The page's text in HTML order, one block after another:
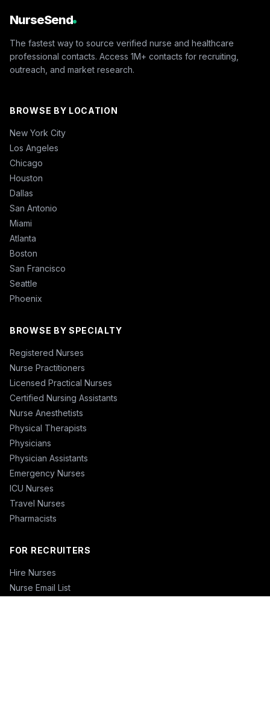
NurseSend
The fastest way to source verified nurse and healthcare
professional contacts. Access 1M+ contacts for recruiting,
outreach, and market research.
BROWSE BY LOCATION
New York City
Los Angeles
Chicago
Houston
Dallas
San Antonio
Miami
Atlanta
Boston
San Francisco
Seattle
Phoenix
BROWSE BY SPECIALTY
Registered Nurses
Nurse Practitioners
Licensed Practical Nurses
Certified Nursing Assistants
Nurse Anesthetists
Physical Therapists
Physicians
Physician Assistants
Emergency Nurses
ICU Nurses
Travel Nurses
Pharmacists
FOR RECRUITERS
Hire Nurses
Nurse Email List